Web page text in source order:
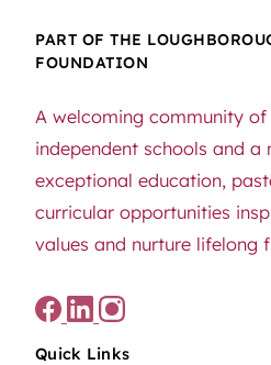
PART OF THE
FOUNDATION
A welcoming community
independent schools and a
exceptional education,
curricular opportunities
values and nurture lifelong
Quick Links